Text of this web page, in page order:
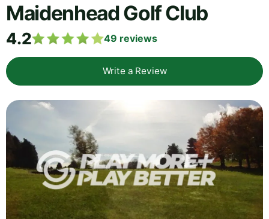
Maidenhead Golf Club
4.2 49 reviews
Write a Review